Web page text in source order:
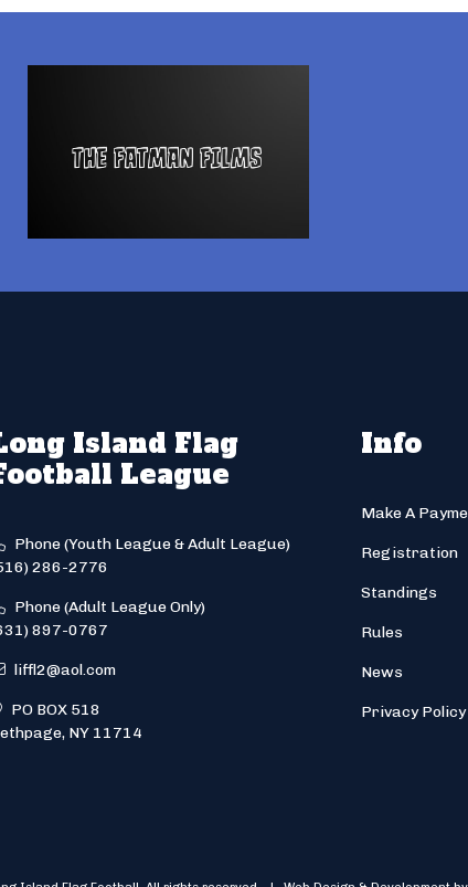
Island Flag
League
Phone (Youth League & Adult League)
286-2776
Phone (Adult League Only)
897-0767
liffl2@aol.com
PO BOX 518
NY 11714
Info
Make A
Registration
Standings
Rules
News
Privacy Policy